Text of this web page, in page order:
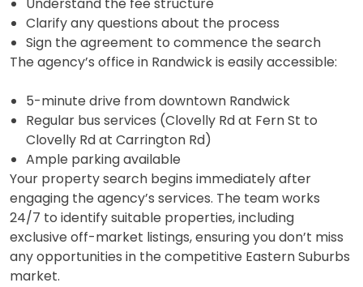
Understand the fee structure
Clarify any questions about the process
Sign the agreement to commence the search
The agency’s office in Randwick is easily accessible:
5-minute drive from downtown Randwick
Regular bus services (Clovelly Rd at Fern St to
Clovelly Rd at Carrington Rd)
Ample parking available
Your property search begins immediately after
engaging the agency’s services. The team works
24/7 to identify suitable properties, including
exclusive off-market listings, ensuring you don’t miss
any opportunities in the competitive Eastern Suburbs
market.